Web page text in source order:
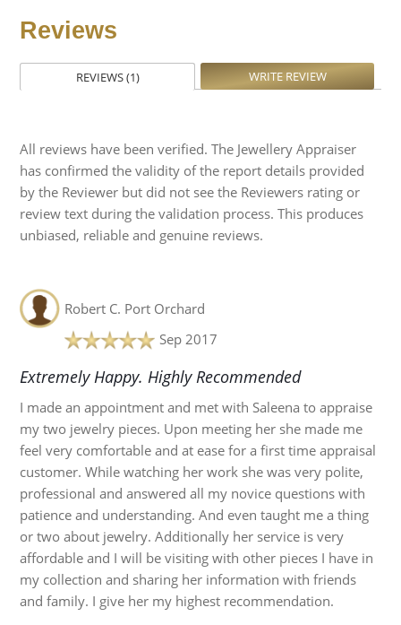
Reviews
REVIEWS (1) WRITE REVIEW
All reviews have been verified. The Jewellery Appraiser
has confirmed the validity of the report details provided
by the Reviewer but did not see the Reviewers rating or
review text during the validation process. This produces
unbiased, reliable and genuine reviews.
Robert C. Port Orchard
Sep 2017
Extremely Happy. Highly Recommended
I made an appointment and met with Saleena to appraise
my two jewelry pieces. Upon meeting her she made me
feel very comfortable and at ease for a first time appraisal
customer. While watching her work she was very polite,
professional and answered all my novice questions with
patience and understanding. And even taught me a thing
or two about jewelry. Additionally her service is very
affordable and I will be visiting with other pieces I have in
my collection and sharing her information with friends
and family. I give her my highest recommendation.